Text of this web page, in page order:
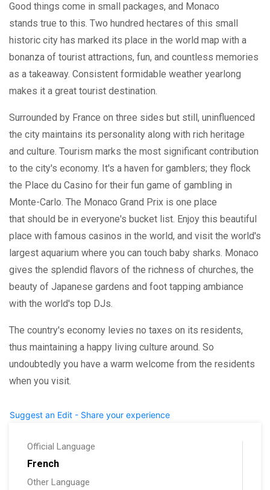
Good things come in small packages, and Monaco
stands true to this. Two hundred hectares of this small
historic city has marked its place in the world map with a
bonanza of tourist attractions, fun, and countless memories
as a takeaway. Consistent formidable weather yearlong
makes it a great tourist destination.
Surrounded by France on three sides but still, uninfluenced
the city maintains its personality along with rich heritage
and culture. Tourism marks the most significant contribution
to the city's economy. It's a haven for gamblers; they flock
the Place du Casino for their fun game of gambling in
Monte-Carlo. The Monaco Grand Prix is one place
that should be in everyone's bucket list. Enjoy this beautiful
place with famous casinos in the world, and visit the world's
largest aquarium where you can touch baby sharks. Monaco
gives the splendid flavors of the richness of churches, the
beauty of Japanese gardens and foot tapping ambiance
with the world's top DJs.
The country's economy levies no taxes on its residents,
thus maintaining a happy living culture around. So
undoubtedly you have a warm welcome from the residents
when you visit.
Suggest an Edit - Share your experience
Official Language
French
Other Language